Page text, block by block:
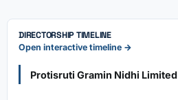
DIRECTORSHIP TIMELINE
Open interactive timeline →
Protisruti Gramin Nidhi Limited